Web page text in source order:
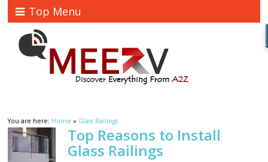
Top Menu
You are here: Home » Glass Railings
Top Reasons to Install
Glass Railings